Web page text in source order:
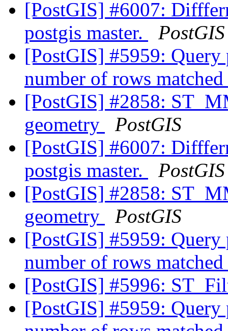
[PostGIS] #6007:
postgis master.
PostGIS
[PostGIS] #5959: Query
number of rows
[PostGIS] #2858:
geometry
PostGIS
[PostGIS] #6007:
postgis master.
PostGIS
[PostGIS] #2858:
geometry
PostGIS
[PostGIS] #5959: Query
number of rows
[PostGIS] #5996:
[PostGIS] #5959: Query